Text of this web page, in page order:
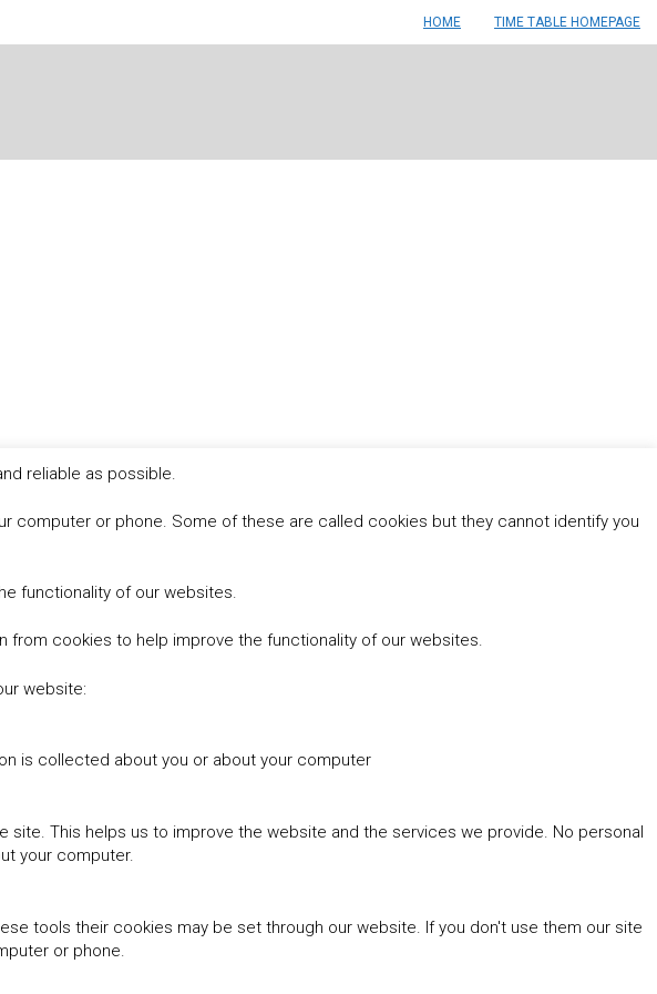
HOME TIME TABLE HOMEPAGE
reliable as possible.
computer or phone. Some of these are called cookies but they cannot identify you
functionality of our websites.
cookies to help improve the functionality of our websites.
website:
is collected about you or about your computer
This helps us to improve the website and the services we provide. No personal
your computer.
tools their cookies may be set through our website. If you don't use them our site
or phone.